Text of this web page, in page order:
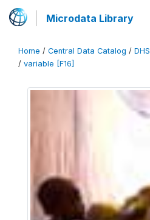
Microdata Library
Home / Central Data Catalog / DHS
/ variable [F16]